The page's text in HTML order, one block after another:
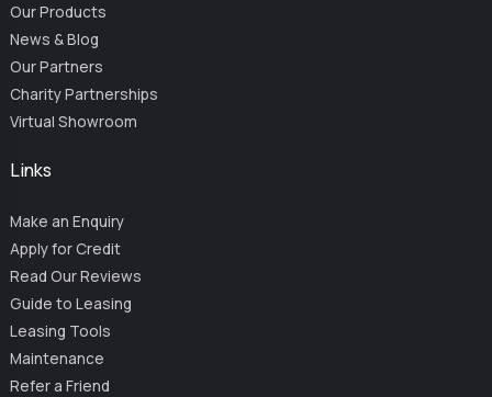
Our Products
News & Blog
Our Partners
Charity Partnerships
Virtual Showroom
Links
Make an Enquiry
Apply for Credit
Read Our Reviews
Guide to Leasing
Leasing Tools
Maintenance
Refer a Friend